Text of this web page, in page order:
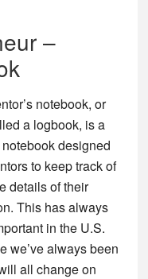
–
notebook, or
a logbook, is a
designed
to keep track of
details of their
This has always
in the U.S.
we’ve always been
all change on